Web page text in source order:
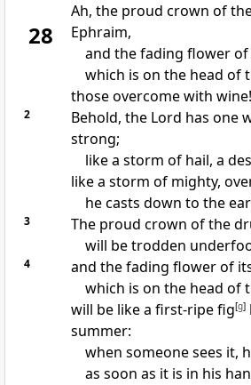
28
Ah, the proud crown of
Ephraim,
and the fading flower
which is on the head of
those overcome with wine!
2 Behold, the Lord has one
strong;
like a storm of hail, a
likea storm of mighty,
he casts down to the
3
The proud crown of the
will be trodden
4
and the fading flower of
which is on the head of
will be likea first-ripe fig[g]
summer:
when someone sees it,
as soon as it is in his